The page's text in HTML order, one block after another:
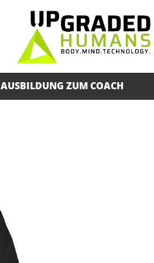
AUSBILDUNG ZUM COACH